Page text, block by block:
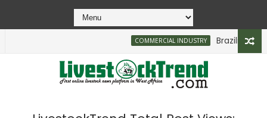
COMMERCIAL INDUSTRY Brazilian Firm